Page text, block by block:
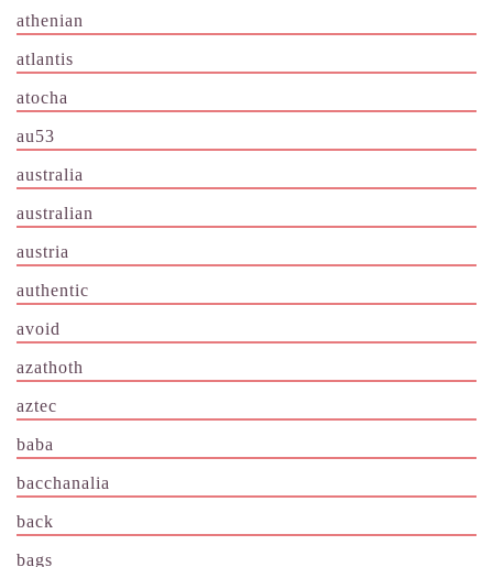
athenian
atlantis
atocha
au53
australia
australian
austria
authentic
avoid
azathoth
aztec
baba
bacchanalia
back
bags